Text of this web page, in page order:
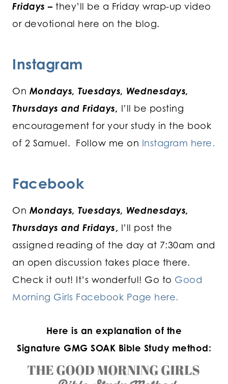
Fridays – they’ll be a Friday wrap-up video
or devotional here on the blog.
Instagram
On Mondays, Tuesdays, Wednesdays,
Thursdays and Fridays, I’ll be posting
encouragement for your study in the book
of 2 Samuel. Follow me on Instagram here.
Facebook
On Mondays, Tuesdays, Wednesdays,
Thursdays and Fridays, I’ll post the
assigned reading of the day at 7:30am and
an open discussion takes place there.
Check it out! It’s wonderful! Go to Good
Morning Girls Facebook Page here.
Here is an explanation of the
Signature GMG SOAK Bible Study method: